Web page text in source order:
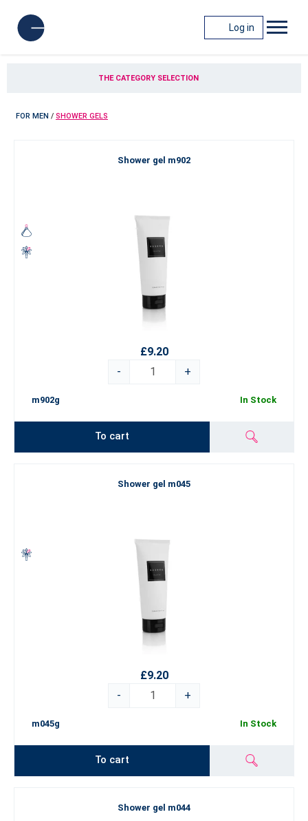
Log in
THE CATEGORY SELECTION
FOR MEN / SHOWER GELS
Shower gel m902
£9.20
-
+
m902g In Stock
To cart
Shower gel m045
£9.20
-
+
m045g In Stock
To cart
Shower gel m044